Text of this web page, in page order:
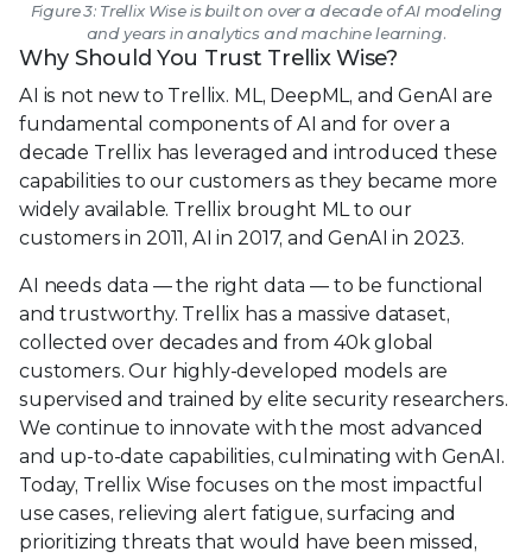
Figure 3: Trellix Wise is built on over a decade of AI modeling
and years in analytics and machine learning.
Why Should You Trust Trellix Wise?
AI is not new to Trellix. ML, DeepML, and GenAI are
fundamental components of AI and for over a
decade Trellix has leveraged and introduced these
capabilities to our customers as they became more
widely available. Trellix brought ML to our
customers in 2011, AI in 2017, and GenAI in 2023.
AI needs data — the right data — to be functional
and trustworthy. Trellix has a massive dataset,
collected over decades and from 40k global
customers. Our highly-developed models are
supervised and trained by elite security researchers.
We continue to innovate with the most advanced
and up-to-date capabilities, culminating with GenAI.
Today, Trellix Wise focuses on the most impactful
use cases, relieving alert fatigue, surfacing and
prioritizing threats that would have been missed,